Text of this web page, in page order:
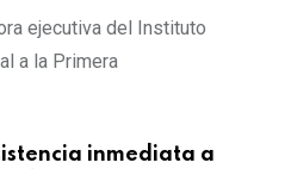
ejecutiva del Instituto
a la Primera
inmediata a